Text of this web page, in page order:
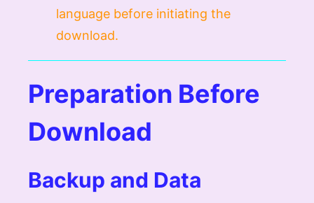
language before initiating the
download.
Preparation Before
Download
Backup and Data